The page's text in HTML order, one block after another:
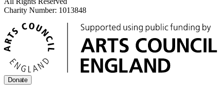
Charity Number: 1013848
Donate